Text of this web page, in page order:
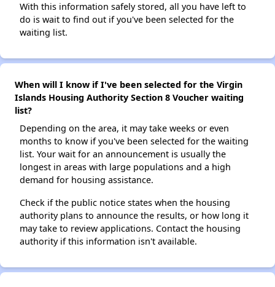
With this information safely stored, all you have left to
do is wait to find out if you've been selected for the
waiting list.
When will I know if I've been selected for the Virgin
Islands Housing Authority Section 8 Voucher waiting
list?
Depending on the area, it may take weeks or even
months to know if you've been selected for the waiting
list. Your wait for an announcement is usually the
longest in areas with large populations and a high
demand for housing assistance.
Check if the public notice states when the housing
authority plans to announce the results, or how long it
may take to review applications. Contact the housing
authority if this information isn't available.